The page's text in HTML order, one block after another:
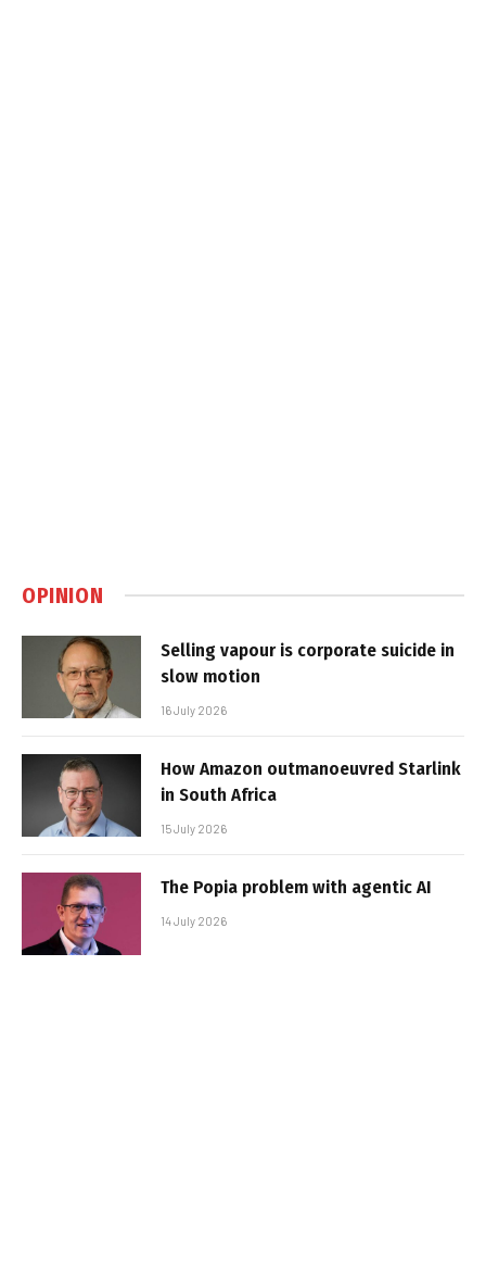
OPINION
Selling vapour is corporate suicide in
slow motion
16 July 2026
How Amazon outmanoeuvred Starlink
in South Africa
15 July 2026
The Popia problem with agentic AI
14 July 2026